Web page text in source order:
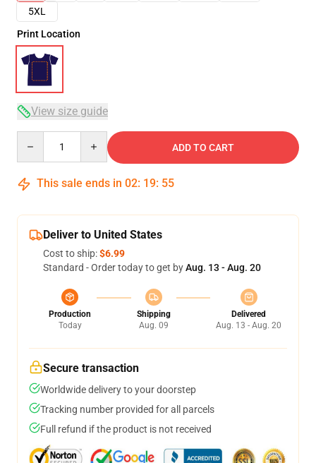
5XL
Print Location
View size guide
ADD TO CART
This sale ends in 02: 19: 54
Deliver to United States
Cost to ship:$6.99
Standard - Order today to get byAug. 13 - Aug. 20
Production
Today
Shipping
Aug. 09
Delivered
Aug. 13 - Aug. 20
Secure transaction
Worldwide delivery to your doorstep
Tracking number provided for all parcels
Full refund if the product is not received